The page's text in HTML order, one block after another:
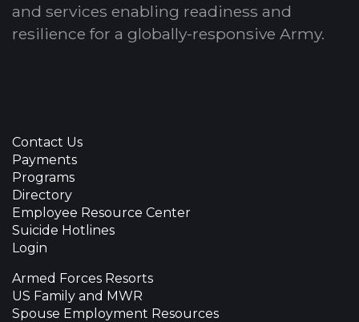
and services enabling readiness and
resilience for a globally-responsive Army.
Contact Us
Payments
Programs
Directory
Employee Resource Center
Suicide Hotlines
Login
Armed Forces Resorts
US Family and MWR
Spouse Employment Resources